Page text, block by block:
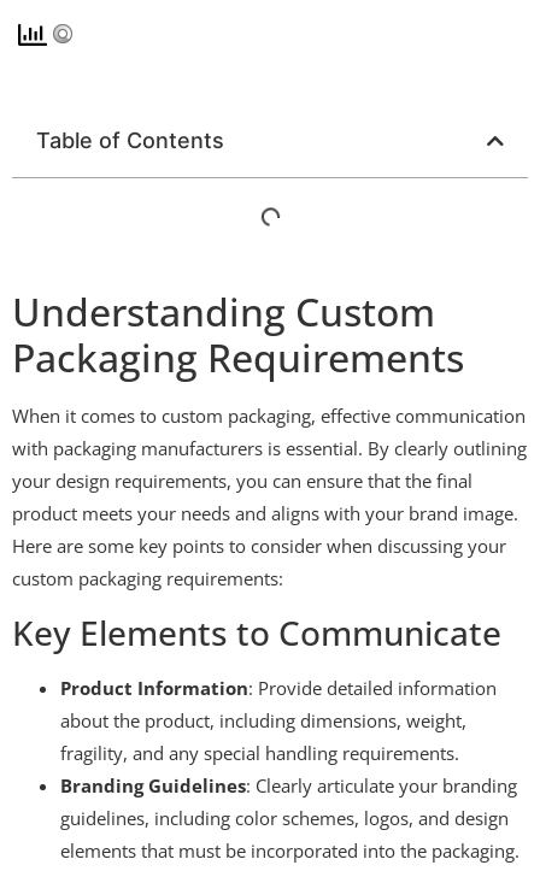
Table of Contents
Understanding Custom
Packaging Requirements
When it comes to custom packaging, effective communication
with packaging manufacturers is essential. By clearly outlining
your design requirements, you can ensure that the final
product meets your needs and aligns with your brand image.
Here are some key points to consider when discussing your
custom packaging requirements:
Key Elements to Communicate
Product Information: Provide detailed information
about the product, including dimensions, weight,
fragility, and any special handling requirements.
Branding Guidelines: Clearly articulate your branding
guidelines, including color schemes, logos, and design
elements that must be incorporated into the packaging.